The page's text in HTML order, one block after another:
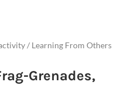
/ Learning From Others
Grenades,